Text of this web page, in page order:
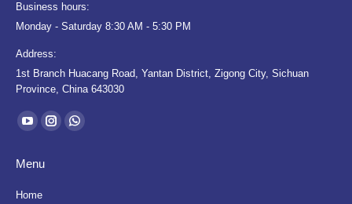
Business hours:
Monday - Saturday 8:30 AM - 5:30 PM
Address:
1st Branch Huacang Road, Yantan District, Zigong City, Sichuan
Province, China 643030
Find us on:
YouTube
opens
in
InstagramWhatsapp
Menu
Home